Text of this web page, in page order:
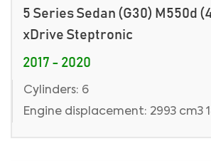
5 Series Sedan (G30) M550d
xDrive Steptronic
2017 - 2020
Cylinders: 6
Engine displacement: 2993 cm3